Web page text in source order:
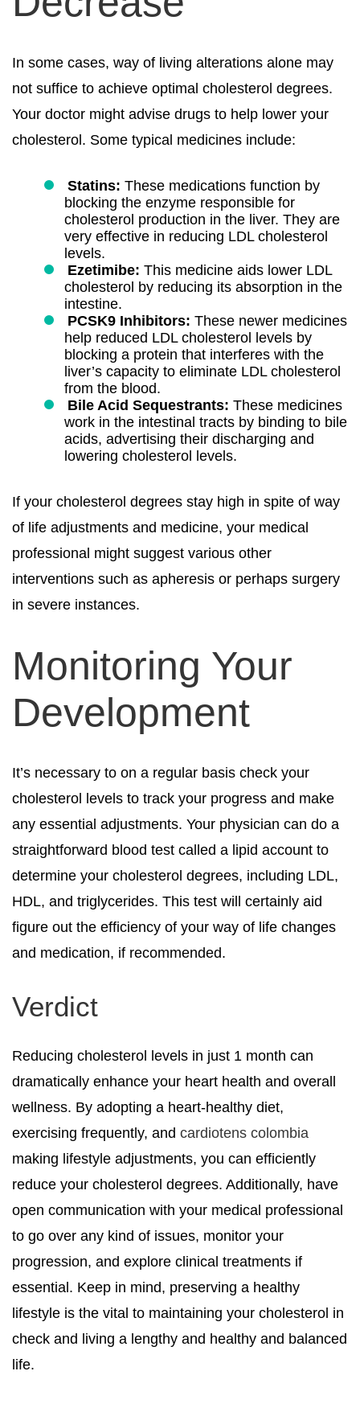
In some cases, way of living alterations alone may
not suffice to achieve optimal cholesterol degrees.
Your doctor might advise drugs to help lower your
cholesterol. Some typical medicines include:
Statins: These medications function by
blocking the enzyme responsible for
cholesterol production in the liver. They are
very effective in reducing LDL cholesterol
levels.
Ezetimibe: This medicine aids lower LDL
cholesterol by reducing its absorption in the
intestine.
PCSK9 Inhibitors: These newer medicines
help reduced LDL cholesterol levels by
blocking a protein that interferes with the
liver’s capacity to eliminate LDL cholesterol
from the blood.
Bile Acid Sequestrants: These medicines
work in the intestinal tracts by binding to bile
acids, advertising their discharging and
lowering cholesterol levels.
If your cholesterol degrees stay high in spite of way
of life adjustments and medicine, your medical
professional might suggest various other
interventions such as apheresis or perhaps surgery
in severe instances.
Monitoring Your
Development
It’s necessary to on a regular basis check your
cholesterol levels to track your progress and make
any essential adjustments. Your physician can do a
straightforward blood test called a lipid account to
determine your cholesterol degrees, including LDL,
HDL, and triglycerides. This test will certainly aid
figure out the efficiency of your way of life changes
and medication, if recommended.
Verdict
Reducing cholesterol levels in just 1 month can
dramatically enhance your heart health and overall
wellness. By adopting a heart-healthy diet,
exercising frequently, and cardiotens colombia
making lifestyle adjustments, you can efficiently
reduce your cholesterol degrees. Additionally, have
open communication with your medical professional
to go over any kind of issues, monitor your
progression, and explore clinical treatments if
essential. Keep in mind, preserving a healthy
lifestyle is the vital to maintaining your cholesterol in
check and living a lengthy and healthy and balanced
life.